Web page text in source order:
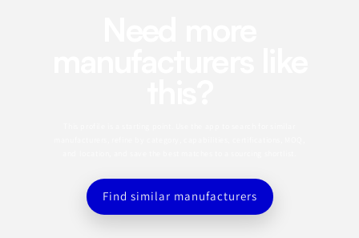
Find similar manufacturers